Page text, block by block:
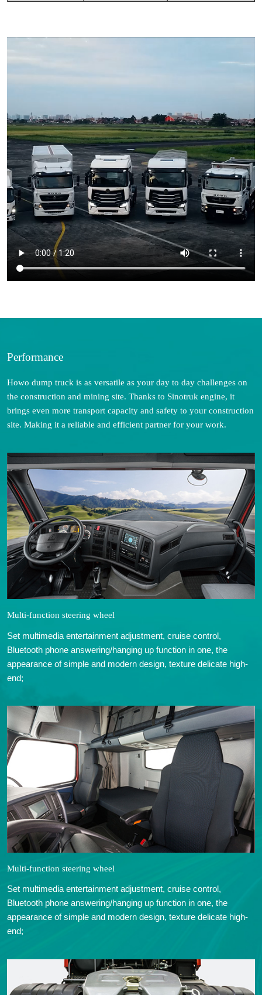
Performance
Howo dump truck is as versatile as your day to day challenges on
the construction and mining site. Thanks to Sinotruk engine, it
brings even more transport capacity and safety to your construction
site. Making it a reliable and efficient partner for your work.
Multi-function steering wheel
Set multimedia entertainment adjustment, cruise control,
Bluetooth phone answering/hanging up function in one, the
appearance of simple and modern design, texture delicate high-
end;
Multi-function steering wheel
Set multimedia entertainment adjustment, cruise control,
Bluetooth phone answering/hanging up function in one, the
appearance of simple and modern design, texture delicate high-
end;